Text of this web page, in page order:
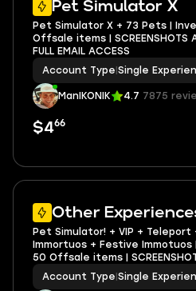
Pet Simulator X
Pet Simulator X + 73 Pets |
Offsale items | SCREENSHOTS AND INVENTORY LINK |
FULL EMAIL ACCESS
Account Type Single
ManIKONIK 4.7 7875
$466
Other
Pet Simulator! + VIP + Teleport
Immortuos + Festive Immotuos
50 Offsale items | SCREENSHOTS AND INVENTORY LINK |
FULL EMAIL ACCESS
Account Type Single